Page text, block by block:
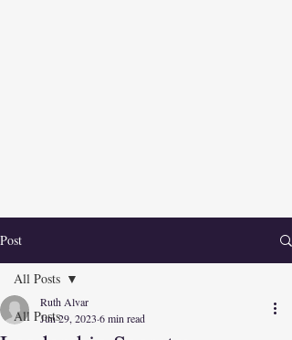
Post
All Posts
All Posts
Ruth Alvar
Jun 29, 2023 6 min read